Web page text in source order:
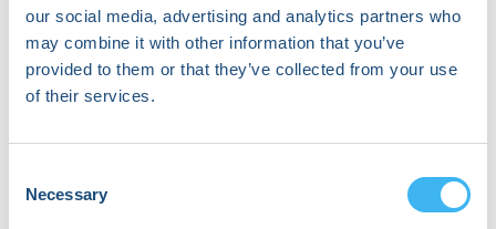
our social media, advertising and analytics partners who
may combine it with other information that you’ve
provided to them or that they’ve collected from your use
of their services.
Selection
Necessary
David Roman is a Managing Director at Goldman
Sachs in the Global Investment Research
Division with responsibility for the MedTech and
Healthcare IT sectors.
Previously, he was President and CEO of Acutus
and commercializing advanced cardiac mapping
technologies. During his tenure, Roman raised